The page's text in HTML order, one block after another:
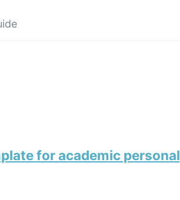
for academic personal